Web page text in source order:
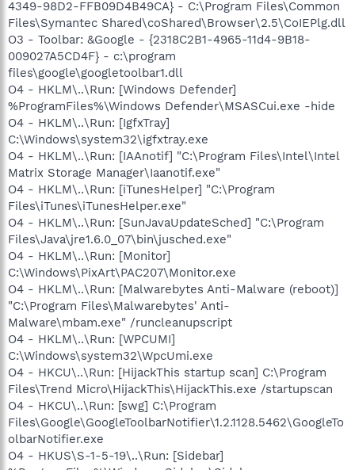
4349-98D2-FFB09D4B49CA} - C:\Program Files\Common
Files\Symantec Shared\coShared\Browser\2.5\CoIEPlg.dll
O3 - Toolbar: &Google - {2318C2B1-4965-11d4-9B18-
009027A5CD4F} - c:\program
files\google\googletoolbar1.dll
O4 - HKLM\..\Run: [Windows Defender]
%ProgramFiles%\Windows Defender\MSASCui.exe -hide
O4 - HKLM\..\Run: [IgfxTray]
C:\Windows\system32\igfxtray.exe
O4 - HKLM\..\Run: [IAAnotif] "C:\Program Files\Intel\Intel
Matrix Storage Manager\Iaanotif.exe"
O4 - HKLM\..\Run: [iTunesHelper] "C:\Program
Files\iTunes\iTunesHelper.exe"
O4 - HKLM\..\Run: [SunJavaUpdateSched] "C:\Program
Files\Java\jre1.6.0_07\bin\jusched.exe"
O4 - HKLM\..\Run: [Monitor]
C:\Windows\PixArt\PAC207\Monitor.exe
O4 - HKLM\..\Run: [Malwarebytes Anti-Malware (reboot)]
"C:\Program Files\Malwarebytes' Anti-
Malware\mbam.exe" /runcleanupscript
O4 - HKLM\..\Run: [WPCUMI]
C:\Windows\system32\WpcUmi.exe
O4 - HKCU\..\Run: [HijackThis startup scan] C:\Program
Files\Trend Micro\HijackThis\HijackThis.exe /startupscan
O4 - HKCU\..\Run: [swg] C:\Program
Files\Google\GoogleToolbarNotifier\1.2.1128.5462\GoogleTo
olbarNotifier.exe
O4 - HKUS\S-1-5-19\..\Run: [Sidebar]